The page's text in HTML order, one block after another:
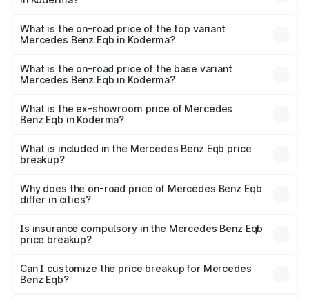
Benz Eqb in Koderma is ₹1.42 lakhs
What is the on-road price of the top variant
Mercedes Benz Eqb in Koderma?
₹86.94 lakhs Lakh in Koderma.
What is the on-road price of the base variant
Mercedes Benz Eqb in Koderma?
₹79.62 lakhs Lakh in Koderma.
What is the ex-showroom price of Mercedes
Benz Eqb in Koderma?
Benz Eqb in Koderma is ₹72.20 lakhs.
What is included in the Mercedes Benz Eqb price
breakup?
charges, insurance, road tax, handling fees, and optional
accessories.
Why does the on-road price of Mercedes Benz Eqb
differ in cities?
charges, taxes, and insurance costs.
Is insurance compulsory in the Mercedes Benz Eqb
price breakup?
Yes, at least third-party insurance is mandatory in India,
and it is included in the on-road price breakup.
Can I customize the price breakup for Mercedes
Benz Eqb?